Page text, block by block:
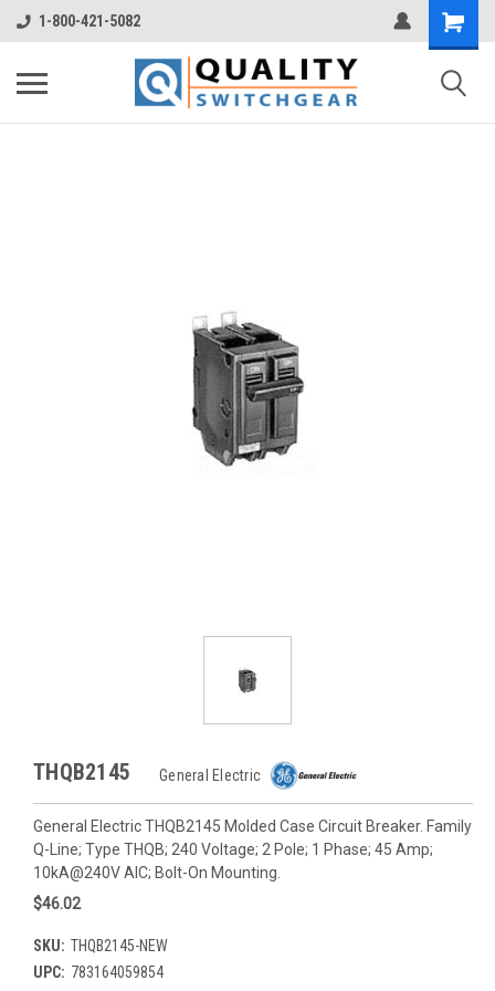
1-800-421-5082
THQB2145 General Electric
General Electric THQB2145 Molded Case Circuit Breaker. Family
Q-Line; Type THQB; 240 Voltage; 2 Pole; 1 Phase; 45 Amp;
10kA@240V AIC; Bolt-On Mounting.
$46.02
SKU: THQB2145-NEW
UPC: 783164059854